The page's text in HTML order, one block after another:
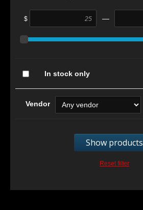
$ —
In stock only
Vendor
Show products
Reset filter